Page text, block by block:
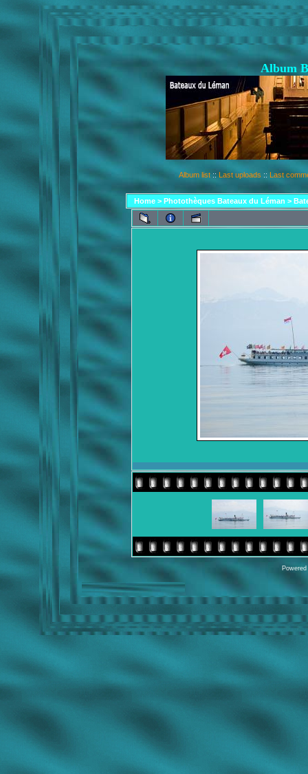
Album
Album list :: Last uploads :: Last
Home> Photothèques Bateaux du Léman >